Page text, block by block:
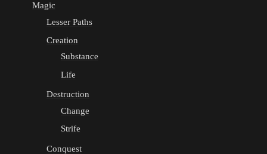
Magic
Lesser Paths
Creation
Substance
Life
Destruction
Change
Strife
Conquest